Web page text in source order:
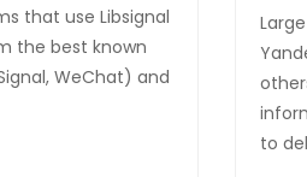
that use Libsignal
the best known
WeChat) and
to